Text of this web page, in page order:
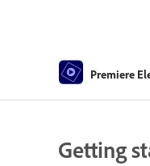
Premiere
Getting